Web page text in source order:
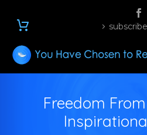
subscribe
Freedom